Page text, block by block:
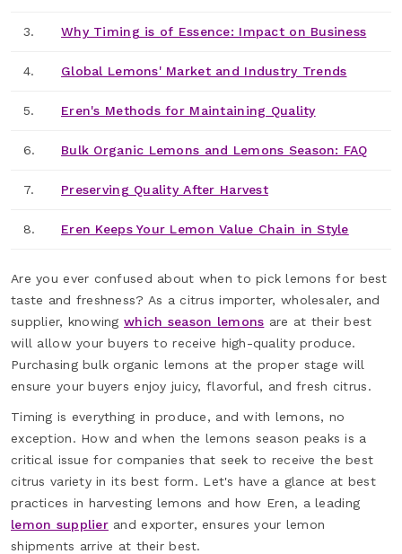
3. Why Timing is of Essence: Impact on Business
4. Global Lemons' Market and Industry Trends
5. Eren's Methods for Maintaining Quality
6. Bulk Organic Lemons and Lemons Season: FAQ
7. Preserving Quality After Harvest
8. Eren Keeps Your Lemon Value Chain in Style
Are you ever confused about when to pick lemons for best
taste and freshness? As a citrus importer, wholesaler, and
supplier, knowingwhich season lemons are at their best
will allow your buyers to receive high-quality produce.
Purchasing bulk organic lemons at the proper stage will
ensure your buyers enjoy juicy, flavorful, and fresh citrus.
Timing is everything in produce, and with lemons, no
exception. How and when the lemons season peaks is a
critical issue for companies that seek to receive the best
citrus variety in its best form. Let's have a glance at best
practices in harvesting lemons and how Eren, a leading
lemon supplierand exporter, ensures your lemon
shipments arrive at their best.